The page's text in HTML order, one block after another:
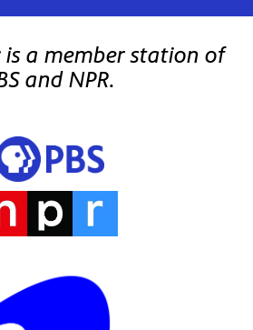
is a member station of
and NPR.